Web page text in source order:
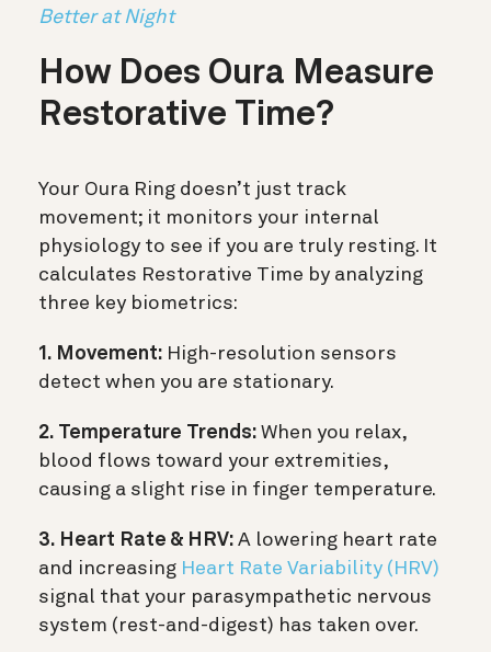
Better at Night
How Does Oura Measure
Restorative Time?
Your Oura Ring doesn’t just track
movement; it monitors your internal
physiology to see if you are truly resting. It
calculates Restorative Time by analyzing
three key biometrics:
1. Movement: High-resolution sensors
detect when you are stationary.
2. Temperature Trends: When you relax,
blood flows toward your extremities,
causing a slight rise in finger temperature.
3. Heart Rate & HRV: A lowering heart rate
and increasing Heart Rate Variability (HRV)
signal that your parasympathetic nervous
system (rest-and-digest) has taken over.